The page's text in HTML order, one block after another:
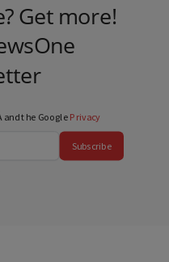
Get more!
and the Google Privacy
Subscribe